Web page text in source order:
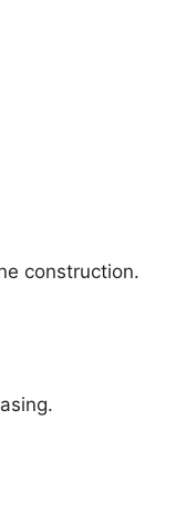
construction.